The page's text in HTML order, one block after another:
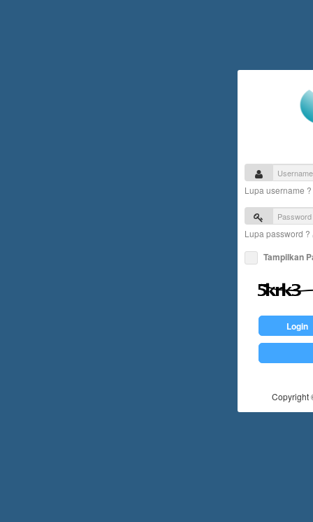
Lupa username ?
Lupa password ?
Tampilkan
Login
Copyright